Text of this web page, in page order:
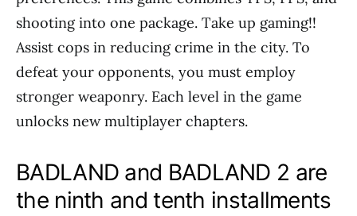
shooting into one package. Take up gaming!!
Assist cops in reducing crime in the city. To
defeat your opponents, you must employ
stronger weaponry. Each level in the game
unlocks new multiplayer chapters.
BADLAND and BADLAND 2 are
the ninth and tenth installments